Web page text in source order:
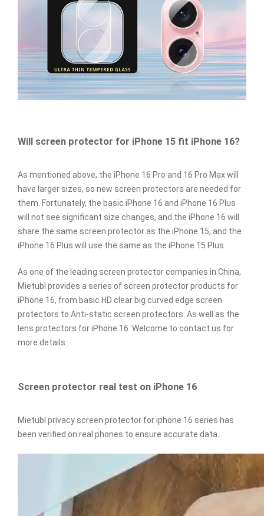
Will screen protector for iPhone 15 fit iPhone 16?
As mentioned above, the iPhone 16 Pro and 16 Pro Max will
have larger sizes, so new screen protectors are needed for
them. Fortunately, the basic iPhone 16 and iPhone 16 Plus
will not see significant size changes, and the iPhone 16 will
share the same screen protector as the iPhone 15, and the
iPhone 16 Plus will use the same as the iPhone 15 Plus.
As one of the leading screen protector companies in China,
Mietubl provides a series of screen protector products for
iPhone 16, from basic HD clear big curved edge screen
protectors to Anti-static screen protectors. As well as the
lens protectors for iPhone 16. Welcome to contact us for
more details.
Screen protector real test on iPhone 16
Mietubl privacy screen protector for iphone 16 series has
been verified on real phones to ensure accurate data.